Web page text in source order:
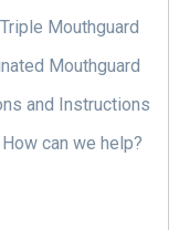
Mouthguard
Mouthguard
and Instructions
can we help?